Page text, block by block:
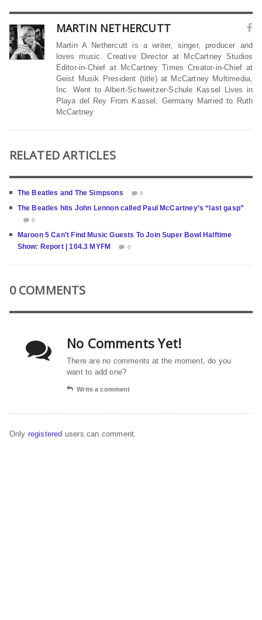
MARTIN NETHERCUTT
Martin A Nethercutt is a writer, singer, producer and
loves music. Creative Director at McCartney Studios
Editor-in-Chief at McCartney Times Creator-in-Chief at
Geist Musik President (title) at McCartney Multimedia,
Inc. Went to Albert-Schweitzer-Schule Kassel Lives in
Playa del Rey From Kassel, Germany Married to Ruth
McCartney
RELATED ARTICLES
The Beatles and The Simpsons 0
The Beatles hits John Lennon called Paul McCartney’s “last gasp”
0
Maroon 5 Can’t Find Music Guests To Join Super Bowl Halftime
Show: Report | 104.3 MYFM
0
0 COMMENTS
No Comments Yet!
There are no comments at the moment, do you
want to add one?
Write a comment
Only registered users can comment.